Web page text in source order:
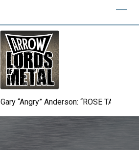
Gary “Angry” Anderson: “ROSE